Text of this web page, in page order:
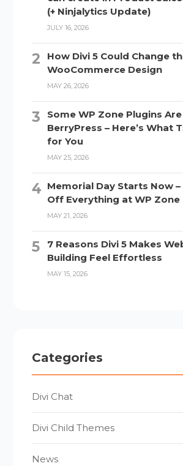
(+ Ninjalytics Update)
JULY 16, 2026
How Divi 5 Could Change
WooCommerce Design
MAY 26, 2026
Some WP Zone Plugins
BerryPress – Here’s What
for You
MAY 25, 2026
Memorial Day Starts Now –
Off Everything at WP Zone
MAY 21, 2026
7 Reasons Divi 5 Makes
Building Feel Effortless
MAY 15, 2026
Categories
Divi Chat
Divi Child Themes
News